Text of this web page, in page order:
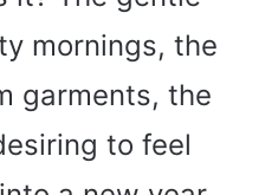
mornings, the
garments, the
to feel